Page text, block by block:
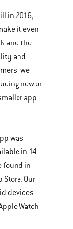
in 2016,
it even
and the
and
we
new or
app
was
in 14
found in
Store. Our
devices
Watch